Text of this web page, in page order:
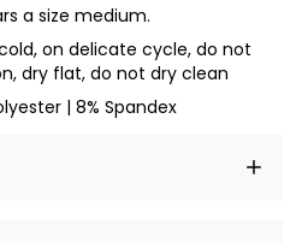
a size medium.
on delicate cycle, do not
dry flat, do not dry clean
| 8% Spandex